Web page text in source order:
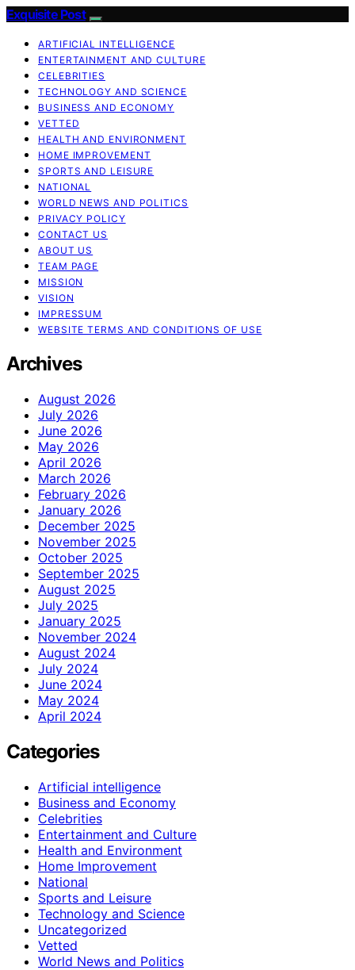
Exquisite Post
ARTIFICIAL INTELLIGENCE
ENTERTAINMENT AND CULTURE
CELEBRITIES
TECHNOLOGY AND SCIENCE
BUSINESS AND ECONOMY
VETTED
HEALTH AND ENVIRONMENT
HOME IMPROVEMENT
SPORTS AND LEISURE
NATIONAL
WORLD NEWS AND POLITICS
PRIVACY POLICY
CONTACT US
ABOUT US
TEAM PAGE
MISSION
VISION
IMPRESSUM
WEBSITE TERMS AND CONDITIONS OF USE
Archives
August 2026
July 2026
June 2026
May 2026
April 2026
March 2026
February 2026
January 2026
December 2025
November 2025
October 2025
September 2025
August 2025
July 2025
January 2025
November 2024
August 2024
July 2024
June 2024
May 2024
April 2024
Categories
Artificial intelligence
Business and Economy
Celebrities
Entertainment and Culture
Health and Environment
Home Improvement
National
Sports and Leisure
Technology and Science
Uncategorized
Vetted
World News and Politics